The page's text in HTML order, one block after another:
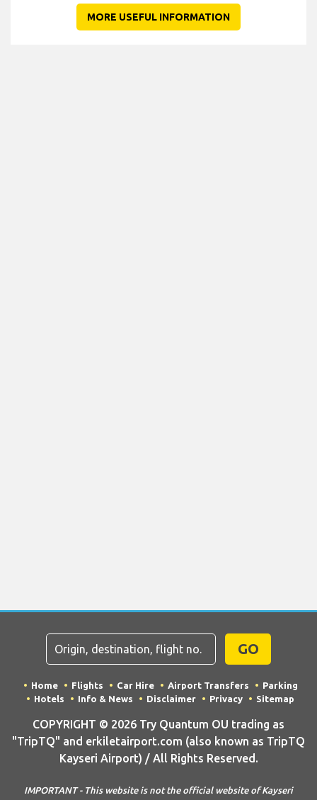
MORE USEFUL INFORMATION
GO
Home Flights Car Hire Airport Transfers
Parking
Hotels
Info & News Disclaimer Privacy Sitemap
COPYRIGHT © 2026 Try Quantum OU trading as
"TripTQ" and erkiletairport.com (also known as TripTQ
Kayseri Airport) / All Rights Reserved.
IMPORTANT - This website is not the official website of Kayseri